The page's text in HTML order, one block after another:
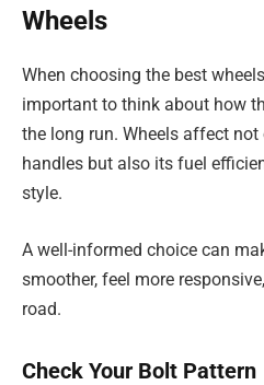
Wheels
When choosing the best
important to think about how
the long run. Wheels affect
handles but also its fuel
style.
A well-informed choice can
smoother, feel more
road.
Check Your Bolt Pattern